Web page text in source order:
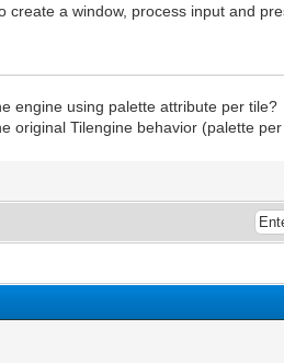
a window, process input and
engine using palette attribute per tile?
original Tilengine behavior (palette